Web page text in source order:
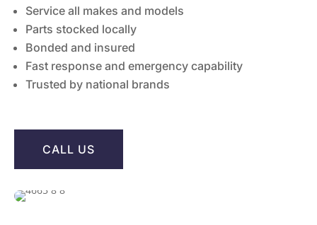
Service all makes and models
Parts stocked locally
Bonded and insured
Fast response and emergency capability
Trusted by national brands
CALL US